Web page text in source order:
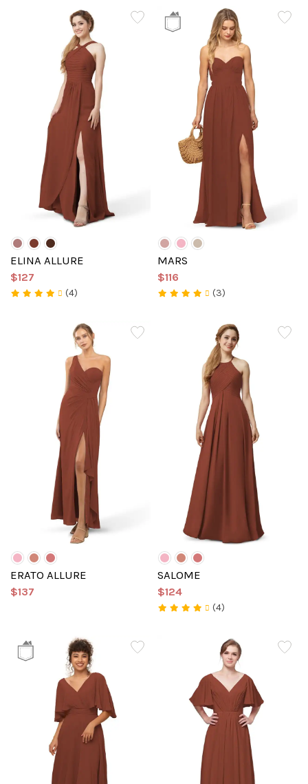
ELINA ALLURE
$127
(4)
MARS
$116
(3)
ERATO ALLURE
$137
SALOME
$124
(4)